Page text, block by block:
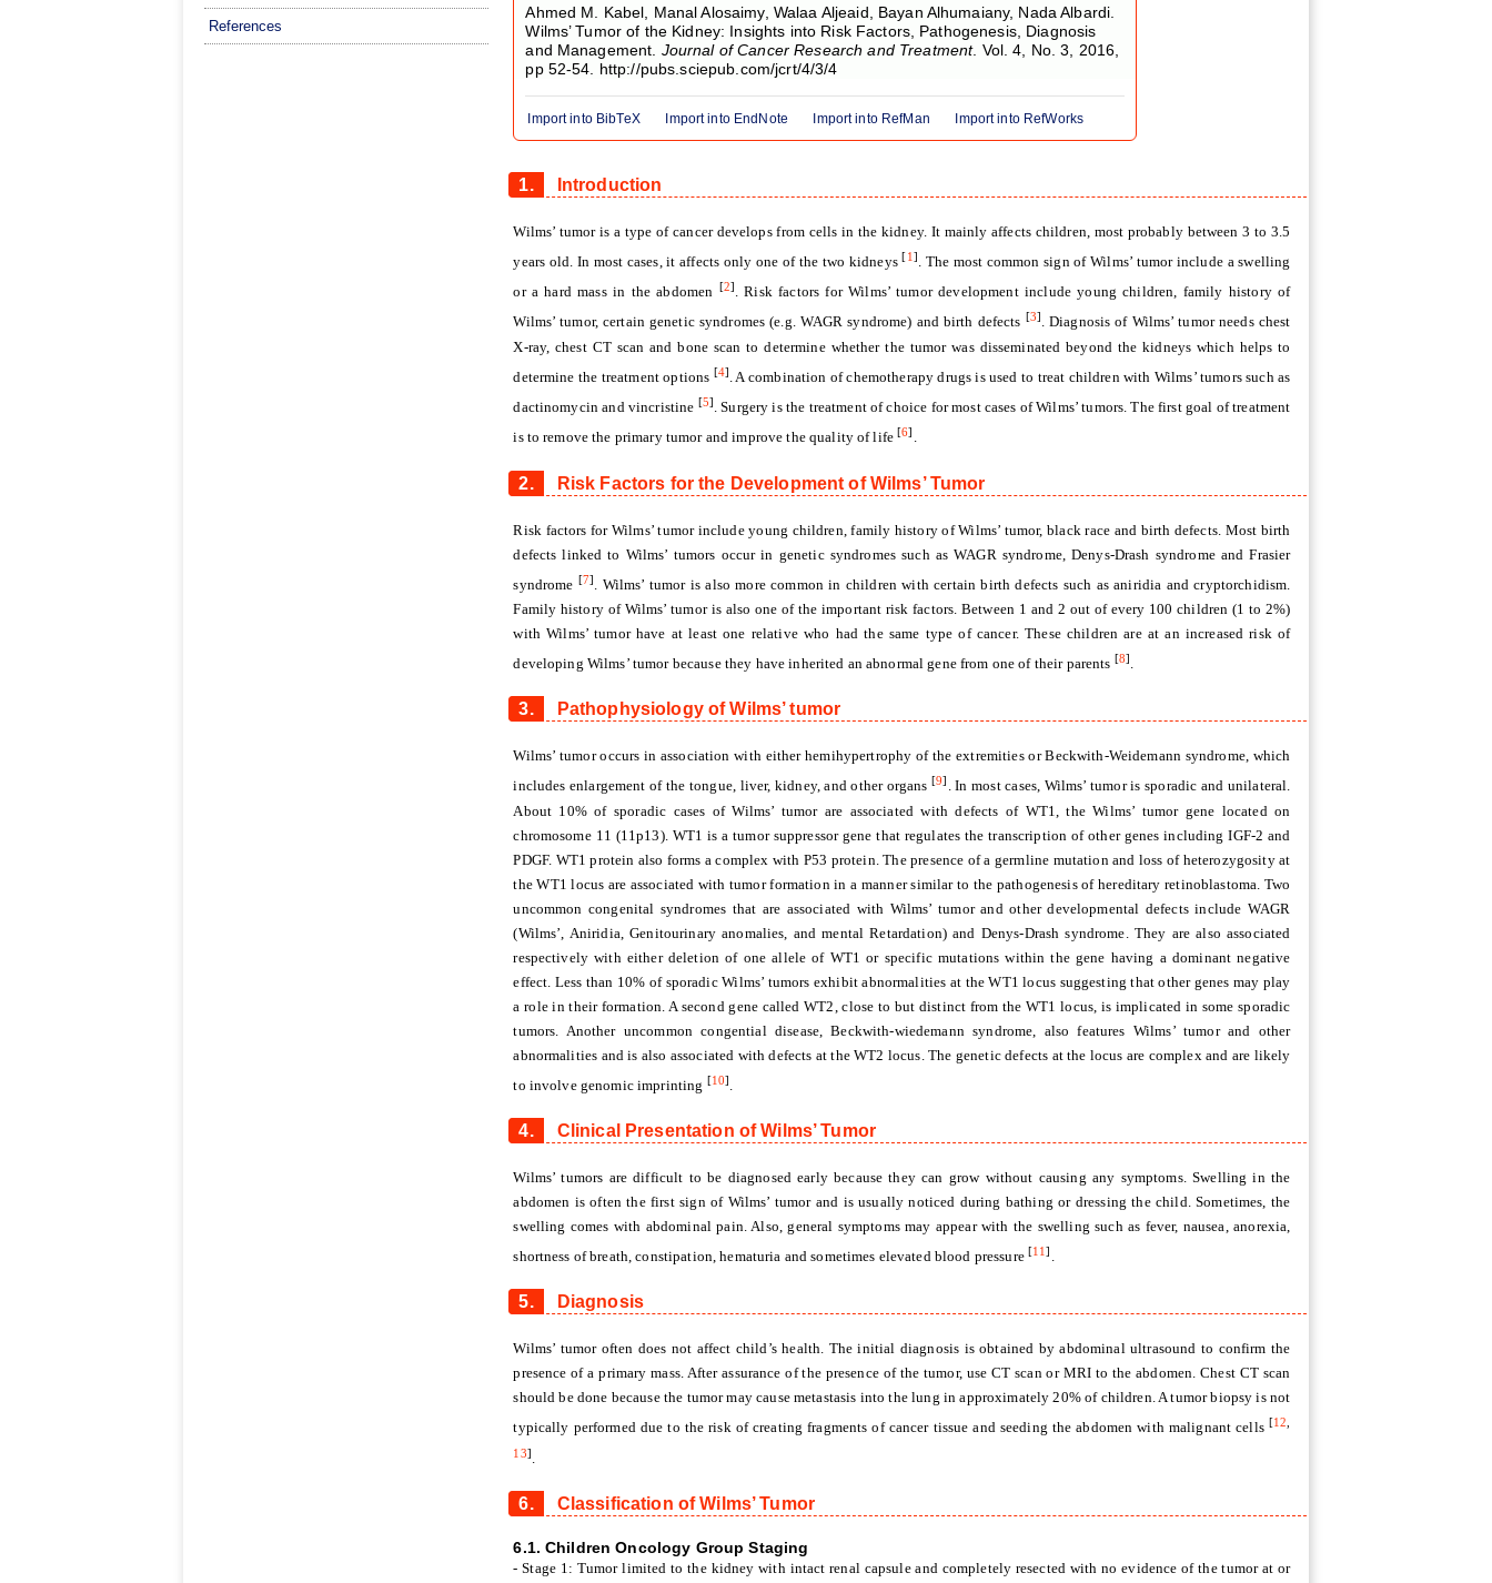
References
Ahmed M. Kabel, Manal Alosaimy, Walaa Aljeaid, Bayan Alhumaiany, Nada Albardi.
Wilms’ Tumor of the Kidney: Insights into Risk Factors, Pathogenesis, Diagnosis
and Management. Journal of Cancer Research and Treatment. Vol. 4, No. 3, 2016,
pp 52-54. http://pubs.sciepub.com/jcrt/4/3/4
Import into BibTeX Import into EndNote Import into RefMan Import into RefWorks
1. Introduction
Wilms’ tumor is a type of cancer develops from cells in the kidney. It mainly affects children, most probably between 3 to 3.5
years old. In most cases, it affects only one of the two kidneys[1]. The most common sign of Wilms’ tumor include a swelling
or a hard mass in the abdomen [2]. Risk factors for Wilms’ tumor development include young children, family history of
Wilms’ tumor, certain genetic syndromes (e.g. WAGR syndrome) and birth defects [3] . Diagnosis of Wilms’ tumor needs chest
X-ray, chest CT scan and bone scan to determine whether the tumor was disseminated beyond the kidneys which helps to
determine the treatment options [4]. A combination of chemotherapy drugs is used to treat children with Wilms’ tumors such as
dactinomycin and vincristine [5]. Surgery is the treatment of choice for most cases of Wilms’ tumors. The first goal of treatment
is to remove the primary tumor and improve the quality of life[6] .
2. Risk Factors for the Development of Wilms’ Tumor
Risk factors for Wilms’ tumor include young children, family history of Wilms’ tumor, black race and birth defects. Most birth
defects linked to Wilms’ tumors occur in genetic syndromes such as WAGR syndrome, Denys-Drash syndrome and Frasier
syndrome [7]. Wilms’ tumor is also more common in children with certain birth defects such as aniridia and cryptorchidism.
Family history of Wilms’ tumor is also one of the important risk factors. Between 1 and 2 out of every 100 children (1 to 2%)
with Wilms’ tumor have at least one relative who had the same type of cancer. These children are at an increased risk of
developing Wilms’ tumor because they have inherited an abnormal gene from one of their parents [8].
3. Pathophysiology of Wilms’ tumor
Wilms’ tumor occurs in association with either hemihypertrophy of the extremities or Beckwith-Weidemann syndrome, which
includes enlargement of the tongue, liver, kidney, and other organs[9] . In most cases, Wilms’ tumor is sporadic and unilateral.
About 10% of sporadic cases of Wilms’ tumor are associated with defects of WT1, the Wilms’ tumor gene located on
chromosome 11 (11p13). WT1 is a tumor suppressor gene that regulates the transcription of other genes including IGF-2 and
PDGF. WT1 protein also forms a complex with P53 protein. The presence of a germline mutation and loss of heterozygosity at
the WT1 locus are associated with tumor formation in a manner similar to the pathogenesis of hereditary retinoblastoma. Two
uncommon congenital syndromes that are associated with Wilms’ tumor and other developmental defects include WAGR
(Wilms’, Aniridia, Genitourinary anomalies, and mental Retardation) and Denys-Drash syndrome. They are also associated
respectively with either deletion of one allele of WT1 or specific mutations within the gene having a dominant negative
effect. Less than 10% of sporadic Wilms’ tumors exhibit abnormalities at the WT1 locus suggesting that other genes may play
a role in their formation. A second gene called WT2, close to but distinct from the WT1 locus, is implicated in some sporadic
tumors. Another uncommon congential disease, Beckwith-wiedemann syndrome, also features Wilms’ tumor and other
abnormalities and is also associated with defects at the WT2 locus. The genetic defects at the locus are complex and are likely
to involve genomic imprinting [10].
4. Clinical Presentation of Wilms’ Tumor
Wilms’ tumors are difficult to be diagnosed early because they can grow without causing any symptoms. Swelling in the
abdomen is often the first sign of Wilms’ tumor and is usually noticed during bathing or dressing the child. Sometimes, the
swelling comes with abdominal pain. Also, general symptoms may appear with the swelling such as fever, nausea, anorexia,
shortness of breath, constipation, hematuria and sometimes elevated blood pressure [11] .
5. Diagnosis
Wilms’ tumor often does not affect child’s health. The initial diagnosis is obtained by abdominal ultrasound to confirm the
presence of a primary mass. After assurance of the presence of the tumor, use CT scan or MRI to the abdomen. Chest CT scan
should be done because the tumor may cause metastasis into the lung in approximately 20% of children. A tumor biopsy is not
typically performed due to the risk of creating fragments of cancer tissue and seeding the abdomen with malignant cells [12
13].
6. Classification of Wilms’ Tumor
6.1. Children Oncology Group Staging
- Stage 1: Tumor limited to the kidney with intact renal capsule and completely resected with no evidence of the tumor at or